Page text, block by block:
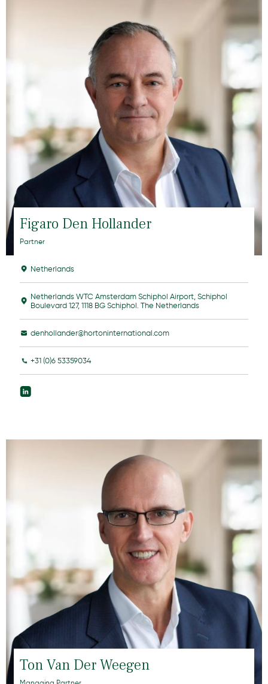
Figaro Den Hollander
Partner
Netherlands
Netherlands WTC Amsterdam Schiphol Airport, Schiphol
Boulevard 127, 1118 BG Schiphol. The Netherlands
denhollander@hortoninternational.com
+31 (0)6 53359034
Ton Van Der Weegen